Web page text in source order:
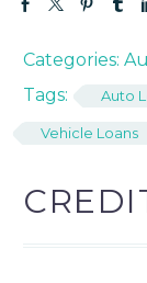
Categories:
Tags:
Auto
Vehicle Loans